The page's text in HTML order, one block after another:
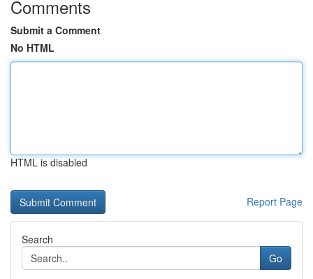
Comments
Submit a Comment
No HTML
HTML is disabled
Report Page
Search
Go